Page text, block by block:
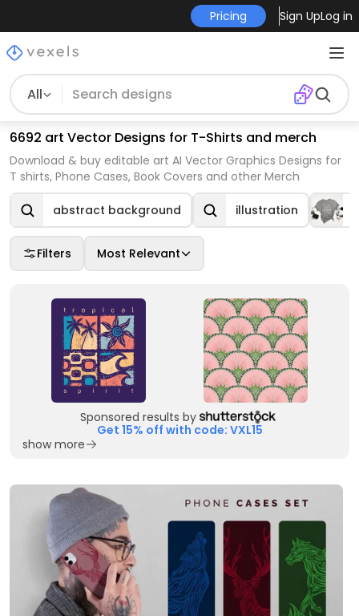
Pricing Sign UpLog in
All
6692 art Vector Designs for T-Shirts and merch
Download & buy editable art AI Vector Graphics Designs for
T shirts, Phone Cases, Book Covers and other Merch
abstract background illustration
Filters Most Relevant
Sponsored results by
Get 15% off with code: VXL15
show more